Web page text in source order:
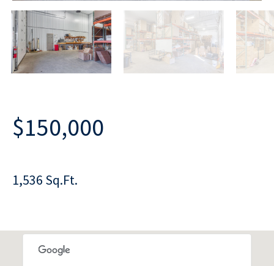
$150,000
1,536 Sq.Ft.